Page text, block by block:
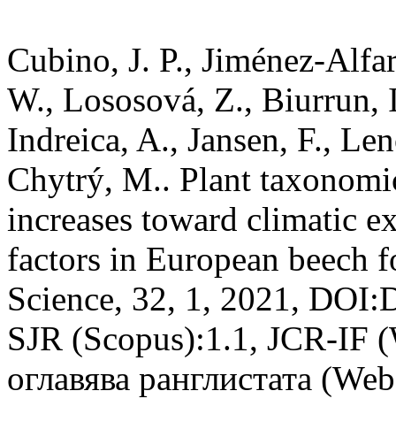
Cubino, J. P., Jiménez-
W., Lososová, Z., Biurrun,
Indreica, A., Jansen, F.,
Chytrý, M.. Plant
increases toward climatic
factors in European beech
Science, 32, 1, 2021,
SJR (Scopus):1.1, JCR-IF
оглавява ранглистата